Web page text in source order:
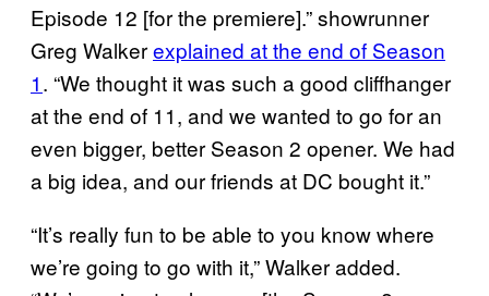
Episode 12 [for the premiere].” showrunner
Greg Walkerexplained at the end of Season
1. “We thought it was such a good cliffhanger
at the end of 11, and we wanted to go for an
even bigger, better Season 2 opener. We had
a big idea, and our friends at DC bought it.”
“It’s really fun to be able to you know where
we’re going to go with it,” Walker added.